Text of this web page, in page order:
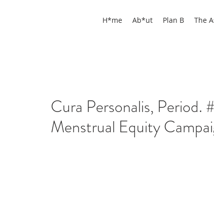
H*me Ab*ut Plan B The
Cura Personalis, Period.
Menstrual Equity